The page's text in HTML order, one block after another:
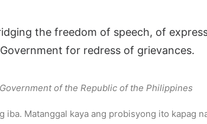
the freedom of speech, of
for redress of grievances.
of the Republic of the Philippines
iba. Matanggal kaya ang probisyong ito kapag